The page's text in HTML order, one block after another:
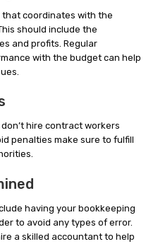
coordinates with the
should include the
and profits. Regular
with the budget can help
hire contract workers
penalties make sure to fulfill
having your bookkeeping
to avoid any types of error.
a skilled accountant to help